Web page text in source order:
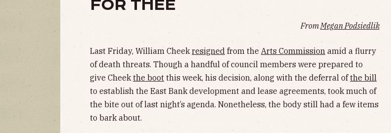
FOR THEE
FromMegan Podsiedlik
Last Friday, William Cheekresigned from the Arts Commission amid a flurry
of death threats. Though a handful of council members were prepared to
give Cheekthe boot this week, his decision, along with the deferral ofthe bill
to establish the East Bank development and lease agreements, took much of
the bite out of last night’s agenda. Nonetheless, the body still had a few items
to bark about.